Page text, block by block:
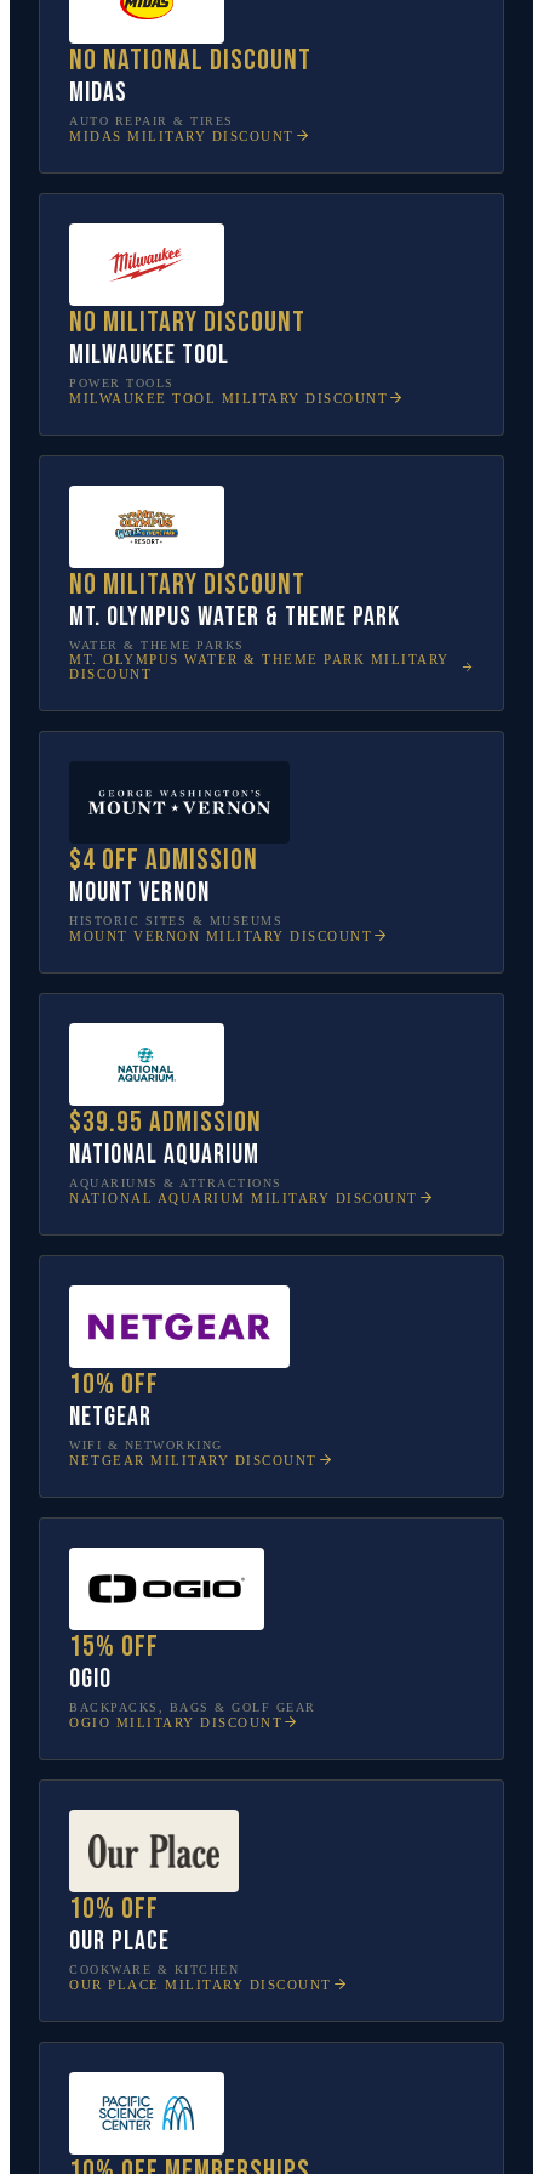
No national discount
Midas
AUTO REPAIR & TIRES
MIDAS MILITARY DISCOUNT
No military discount
Milwaukee Tool
POWER TOOLS
MILWAUKEE TOOL MILITARY DISCOUNT
No military discount
Mt. Olympus Water & Theme Park
WATER & THEME PARKS
MT. OLYMPUS WATER & THEME PARK MILITARY
DISCOUNT
$4 off admission
Mount Vernon
HISTORIC SITES & MUSEUMS
MOUNT VERNON MILITARY DISCOUNT
$39.95 admission
National Aquarium
AQUARIUMS & ATTRACTIONS
NATIONAL AQUARIUM MILITARY DISCOUNT
10% off
NETGEAR
WIFI & NETWORKING
NETGEAR MILITARY DISCOUNT
15% off
OGIO
BACKPACKS, BAGS & GOLF GEAR
OGIO MILITARY DISCOUNT
10% off
Our Place
COOKWARE & KITCHEN
OUR PLACE MILITARY DISCOUNT